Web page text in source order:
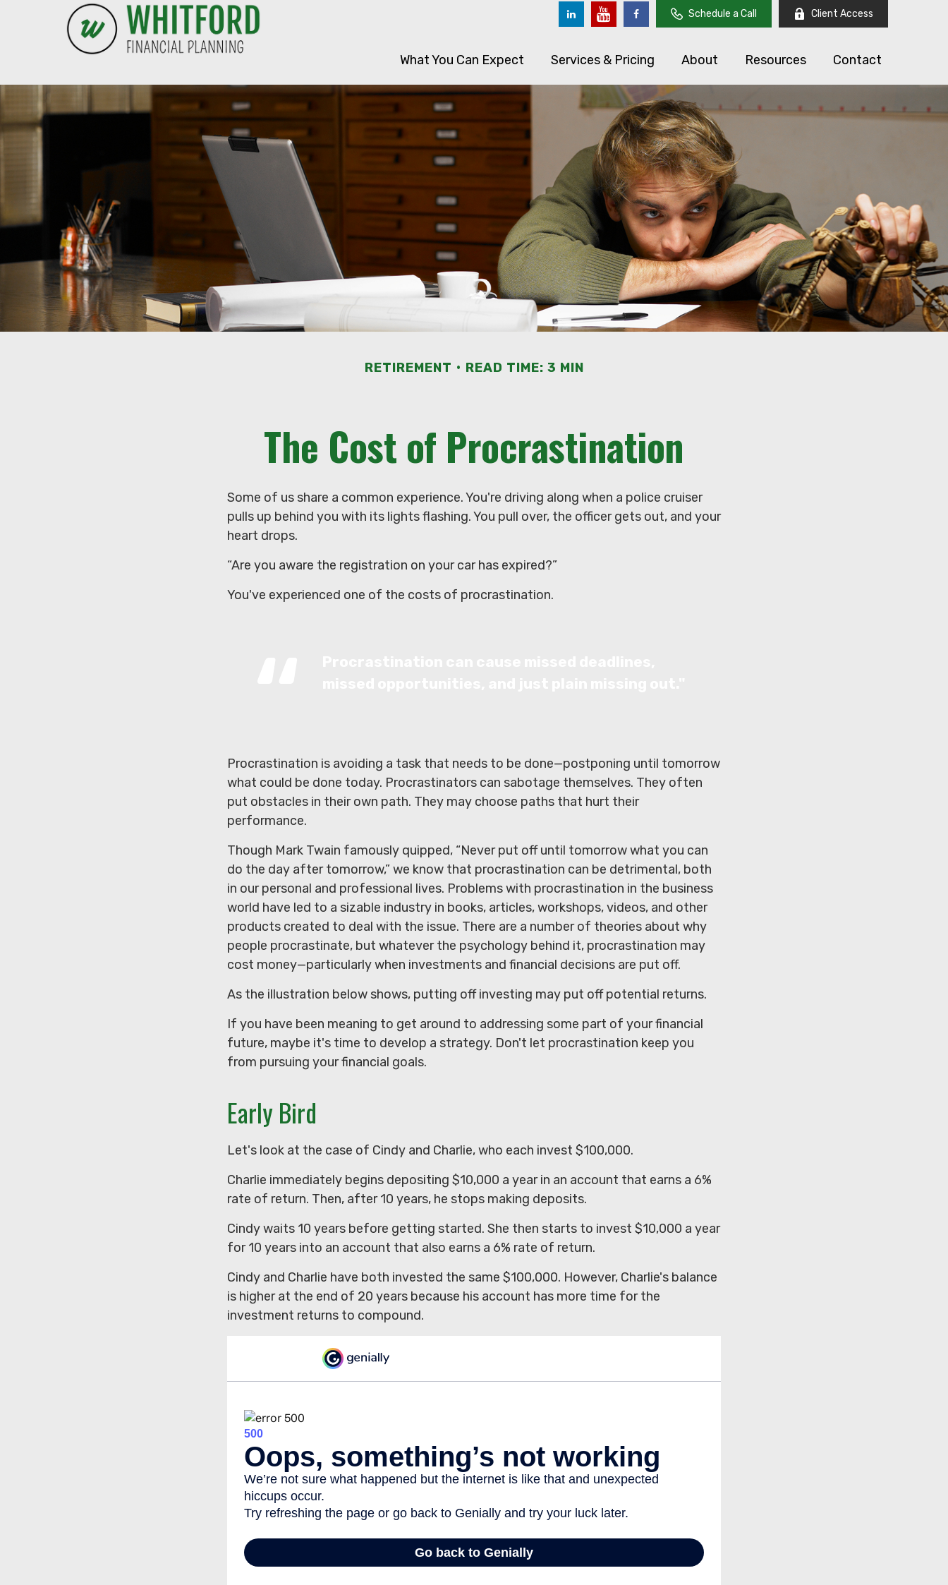
Schedule a Call Client Access
What You Can Expect Services & Pricing About Resources Contact
RETIREMENT READ TIME: 3 MIN
The Cost of Procrastination
Some of us share a common experience. You're driving along when a police cruiser
pulls up behind you with its lights flashing. You pull over, the officer gets out, and your
heart drops.
“Are you aware the registration on your car has expired?”
You've experienced one of the costs of procrastination.
Procrastination is avoiding a task that needs to be done—postponing until tomorrow
what could be done today. Procrastinators can sabotage themselves. They often
put obstacles in their own path. They may choose paths that hurt their
performance.
Though Mark Twain famously quipped, “Never put off until tomorrow what you can
do the day after tomorrow,” we know that procrastination can be detrimental, both
in our personal and professional lives. Problems with procrastination in the business
world have led to a sizable industry in books, articles, workshops, videos, and other
products created to deal with the issue. There are a number of theories about why
people procrastinate, but whatever the psychology behind it, procrastination may
cost money—particularly when investments and financial decisions are put off.
As the illustration below shows, putting off investing may put off potential returns.
If you have been meaning to get around to addressing some part of your financial
future, maybe it's time to develop a strategy. Don't let procrastination keep you
from pursuing your financial goals.
Early Bird
Let's look at the case of Cindy and Charlie, who each invest $100,000.
Charlie immediately begins depositing $10,000 a year in an account that earns a 6%
rate of return. Then, after 10 years, he stops making deposits.
Cindy waits 10 years before getting started. She then starts to invest $10,000 a year
for 10 years into an account that also earns a 6% rate of return.
Cindy and Charlie have both invested the same $100,000. However, Charlie's balance
is higher at the end of 20 years because his account has more time for the
investment returns to compound.